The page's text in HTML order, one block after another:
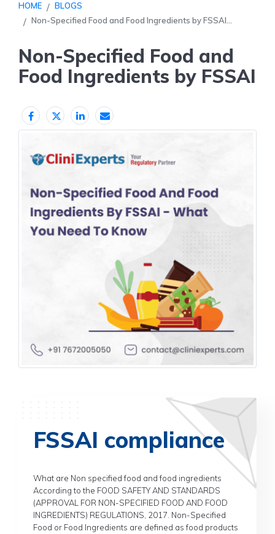
HOME
BLOGS
Non-Specified Food and Food Ingredients by FSSAI...
Non-Specified Food and
Food Ingredients by FSSAI
FSSAI compliance
What are Non specified food and food ingredients
According to the FOOD SAFETY AND STANDARDS
(APPROVAL FOR NON-SPECIFIED FOOD AND FOOD
INGREDIENTS) REGULATIONS, 2017. Non-Specified
Food or Food Ingredients are defined as food products